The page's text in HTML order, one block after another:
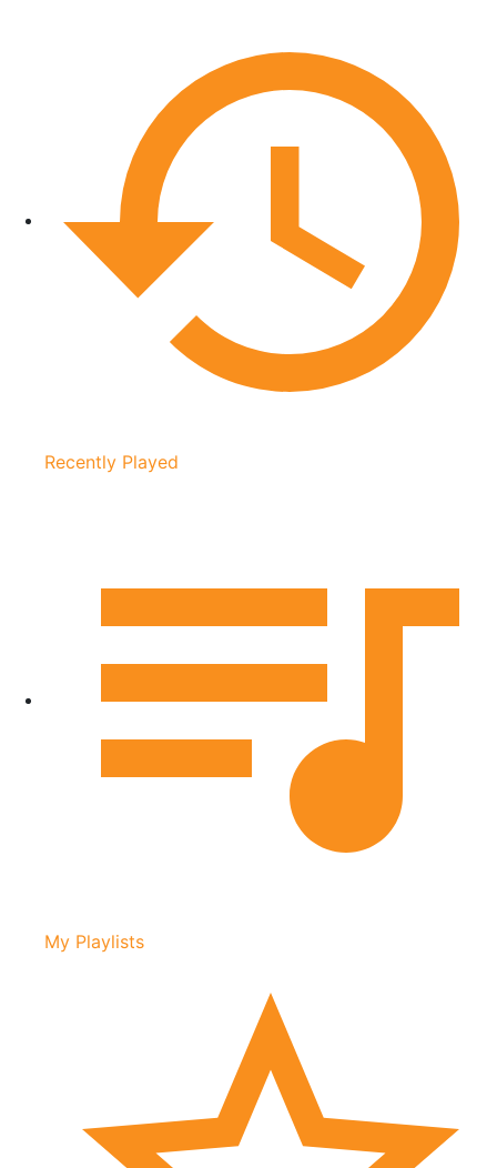
Recently Played
My Playlists